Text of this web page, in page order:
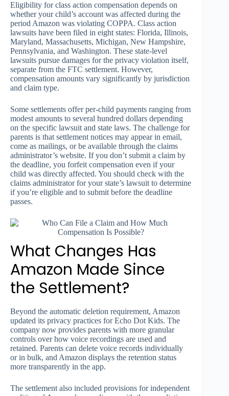
Eligibility for class action compensation depends on
whether your child’s account was affected during the
period Amazon was violating COPPA. Class action
lawsuits have been filed in eight states: Florida, Illinois,
Maryland, Massachusetts, Michigan, New Hampshire,
Pennsylvania, and Washington. These state-level
lawsuits pursue damages for the privacy violation itself,
separate from the FTC settlement. However,
compensation amounts vary significantly by jurisdiction
and claim type.
Some settlements offer per-child payments ranging from
modest amounts to several hundred dollars depending
on the specific lawsuit and state laws. The challenge for
parents is that settlement notices may appear in email,
come as mailings, or be available through the claims
administrator’s website. If you don’t submit a claim by
the deadline, you forfeit compensation even if your
child was directly affected. You should check with the
claims administrator for your state’s lawsuit to determine
if you’re eligible and to submit before the deadline
passes.
What Changes Has
Amazon Made Since
the Settlement?
Beyond the automatic deletion requirement, Amazon
updated its privacy practices for Echo Dot Kids. The
company now provides parents with more granular
controls over how voice recordings are used and
retained. Parents can delete voice records individually
or in bulk, and Amazon displays the retention status
more transparently in the app.
The settlement also included provisions for independent